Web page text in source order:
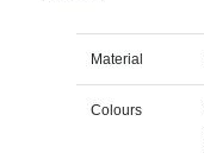
Material
Colours